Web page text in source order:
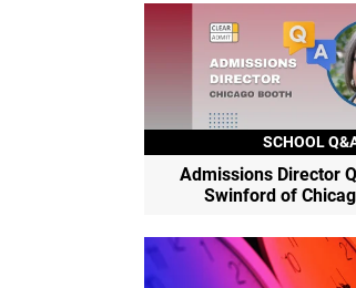
SCHOOL
Admissions Director
Swinford of